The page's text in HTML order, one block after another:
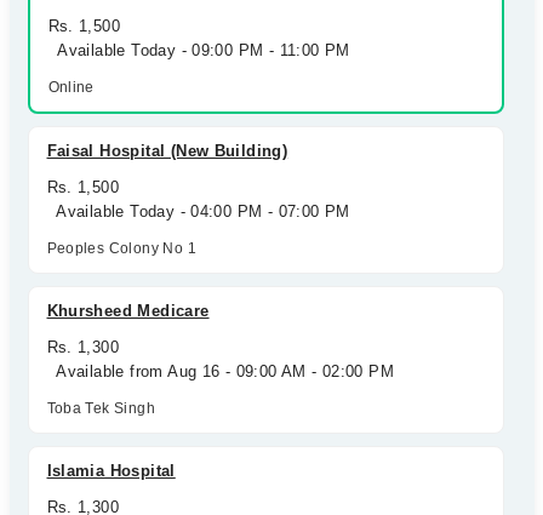
Rs. 1,500
Available Today - 09:00 PM - 11:00 PM
Online
Faisal Hospital (New Building)
Rs. 1,500
Available Today - 04:00 PM - 07:00 PM
Peoples Colony No 1
Khursheed Medicare
Rs. 1,300
Available from Aug 16 - 09:00 AM - 02:00 PM
Toba Tek Singh
Islamia Hospital
Rs. 1,300